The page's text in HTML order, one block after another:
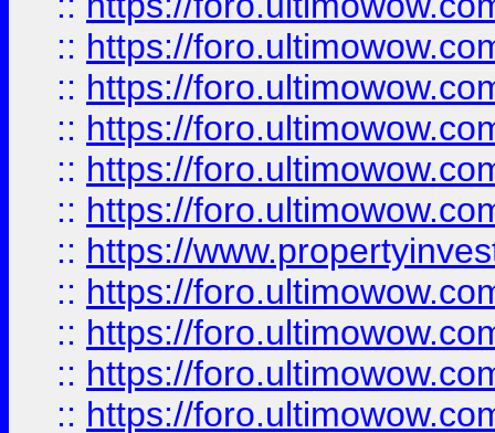
:: https://
:: https://
:: https://
:: https://
:: https://
:: https://
:: https://
:: https://
:: https://
:: https://